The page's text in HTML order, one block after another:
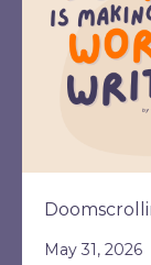
May 31, 2026